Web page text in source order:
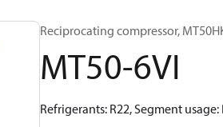
Reciprocating compressor,
MT50-6VI
Refrigerants: R22, Segment